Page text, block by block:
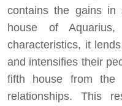
contains the gains in
house of
characteristics, it
and intensifies their
fifth house from the
relationships. This